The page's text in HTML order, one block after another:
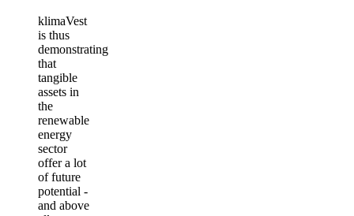
klimaVest
is thus
demonstrating
that
tangible
assets in
the
renewable
energy
sector
offer a lot
of future
potential -
and above